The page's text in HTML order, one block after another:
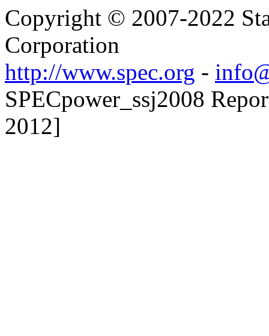
Copyright © 2007-2022
Corporation
http://www.spec.org -
SPECpower_ssj2008
2012]